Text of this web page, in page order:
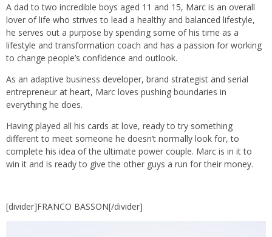
A dad to two incredible boys aged 11 and 15, Marc is an overall
lover of life who strives to lead a healthy and balanced lifestyle,
he serves out a purpose by spending some of his time as a
lifestyle and transformation coach and has a passion for working
to change people’s confidence and outlook.
As an adaptive business developer, brand strategist and serial
entrepreneur at heart, Marc loves pushing boundaries in
everything he does.
Having played all his cards at love, ready to try something
different to meet someone he doesn’t normally look for, to
complete his idea of the ultimate power couple. Marc is in it to
win it and is ready to give the other guys a run for their money.
[divider]FRANCO BASSON[/divider]